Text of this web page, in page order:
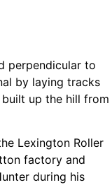
perpendicular to
by laying tracks
built up the hill from
Lexington Roller
factory and
during his